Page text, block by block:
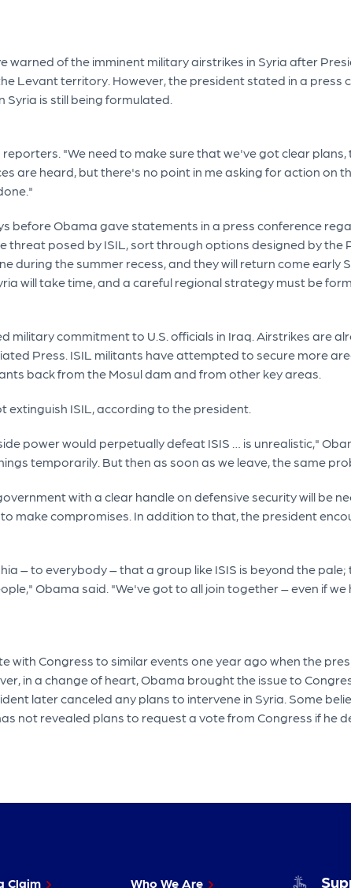
warned of the imminent military airstrikes in Syria after
Levant territory. However, the president stated in a
Syria is still being formulated.
"We need to make sure that we've got clear
are heard, but there's no point in me asking for action on
before Obama gave statements in a press conference
threat posed by ISIL, sort through options designed by
during the summer recess, and they will return come
will take time, and a careful regional strategy must be
military commitment to U.S. officials in Iraq. Airstrikes are
Press. ISIL militants have attempted to secure more
back from the Mosul dam and from other key areas.
extinguish ISIL, according to the president.
power would perpetually defeat ISIS … is unrealistic,"
temporarily. But then as soon as we leave, the same
with a clear handle on defensive security will be
make compromises. In addition to that, the president
– to everybody – that a group like ISIS is beyond the
Obama said. "We've got to all join together – even if
Congress to similar events one year ago when the
in a change of heart, Obama brought the issue to
later canceled any plans to intervene in Syria. Some
not revealed plans to request a vote from Congress if he
Claim Who We Are